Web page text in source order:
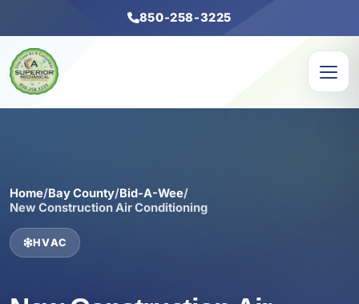
850-258-3225
Home/Bay County/Bid-A-Wee/
New Construction Air Conditioning
HVAC